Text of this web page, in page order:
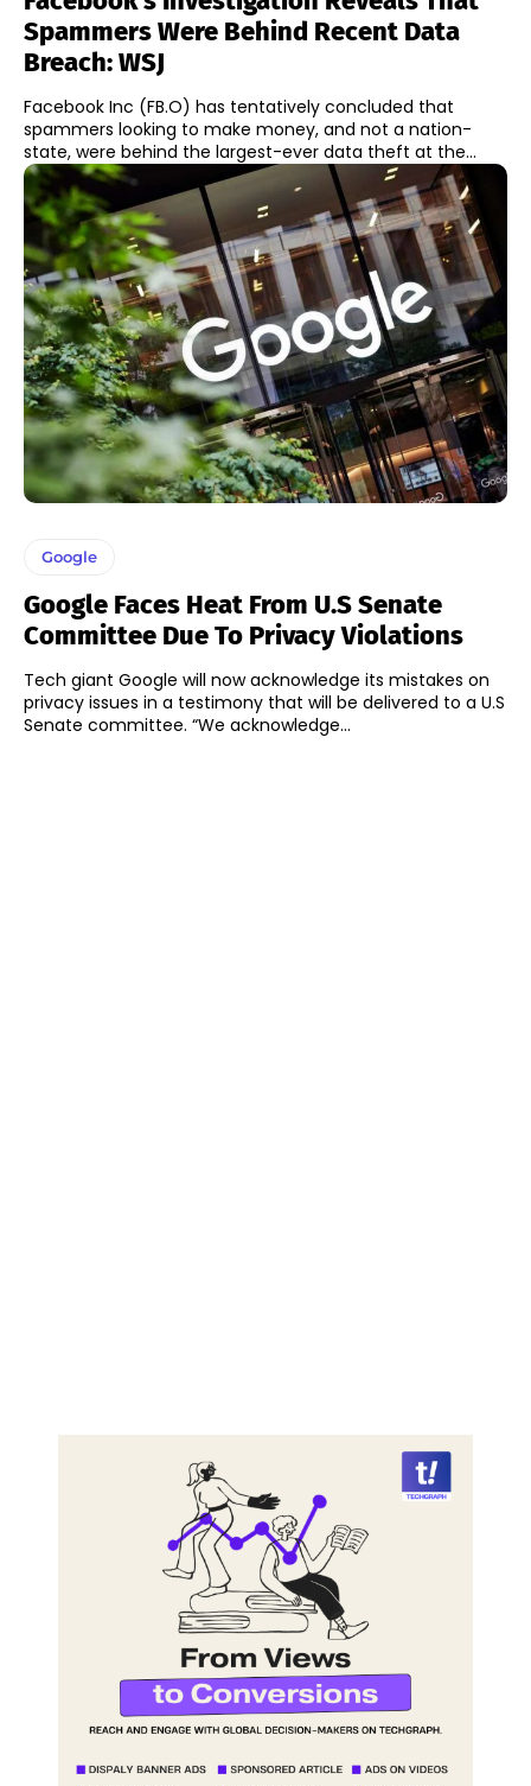
Spammers Were Behind Recent Data
Breach: WSJ
Facebook Inc (FB.O) has tentatively concluded that
spammers looking to make money, and not a nation-
state, were behind the largest-ever data theft at the...
Google
Google Faces Heat From U.S Senate
Committee Due To Privacy Violations
Tech giant Google will now acknowledge its mistakes on
privacy issues in a testimony that will be delivered to a U.S
Senate committee. “We acknowledge...